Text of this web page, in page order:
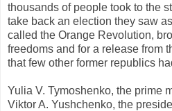
thousands of people took to the
take back an election they saw
called the Orange Revolution,
freedoms and for a release from
that few other former republics
Yulia V. Tymoshenko, the prime
Viktor A. Yushchenko, the